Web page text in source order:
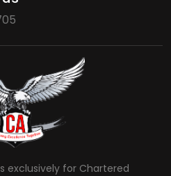
exclusively for Chartered